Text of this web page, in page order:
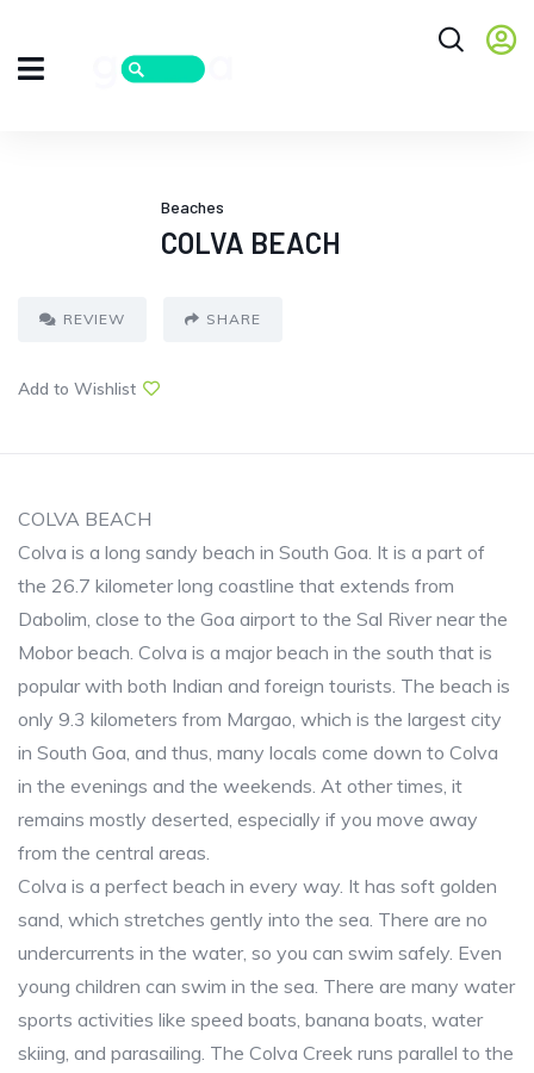
Beaches
COLVA BEACH
REVIEW SHARE
Add to Wishlist
COLVA BEACH
Colva is a long sandy beach in South Goa. It is a part of
the 26.7 kilometer long coastline that extends from
Dabolim, close to the Goa airport to the Sal River near the
Mobor beach. Colva is a major beach in the south that is
popular with both Indian and foreign tourists. The beach is
only 9.3 kilometers from Margao, which is the largest city
in South Goa, and thus, many locals come down to Colva
in the evenings and the weekends. At other times, it
remains mostly deserted, especially if you move away
from the central areas.
Colva is a perfect beach in every way. It has soft golden
sand, which stretches gently into the sea. There are no
undercurrents in the water, so you can swim safely. Even
young children can swim in the sea. There are many water
sports activities like speed boats, banana boats, water
skiing, and parasailing. The Colva Creek runs parallel to the